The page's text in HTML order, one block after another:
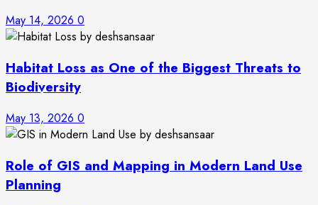
May 14, 2026 0
Habitat Loss as One of the Biggest Threats to
Biodiversity
May 13, 2026 0
Role of GIS and Mapping in Modern Land Use
Planning